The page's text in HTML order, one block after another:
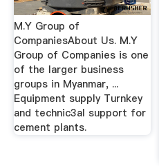
M.Y Group of
CompaniesAbout Us. M.Y
Group of Companies is one
of the larger business
groups in Myanmar, ...
Equipment supply Turnkey
and technic3al support for
cement plants.